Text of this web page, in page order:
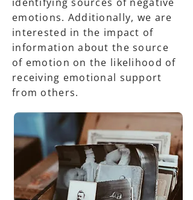
emotions. Additionally, we are
interested in the impact of
information about the source
of emotion on the likelihood of
receiving emotional support
from others.